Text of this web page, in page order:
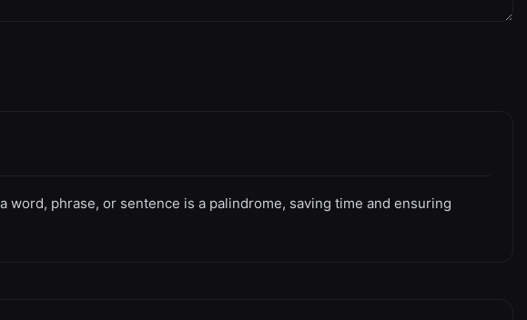
phrase, or sentence is a palindrome, saving time and ensuring